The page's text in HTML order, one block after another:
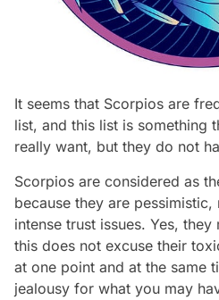
It seems that Scorpios are
list, and this list is something
really want, but they do not
Scorpios are considered as
because they are
intense trust issues. Yes,
this does not excuse their
at one point and at the same
jealousy for what you may